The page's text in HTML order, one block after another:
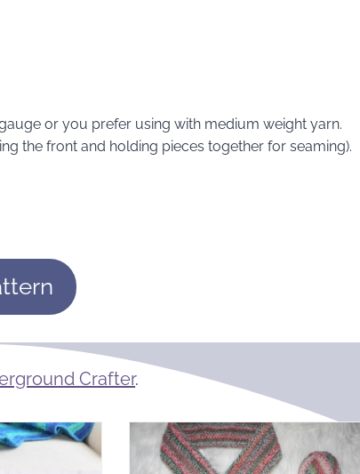
or you prefer using with medium weight yarn.
the front and holding pieces together for seaming).
Crafter.